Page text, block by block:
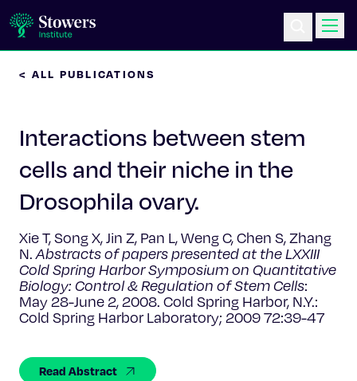
Education & Outreach
Postdoc Training
About Us
News & Events
Celebrating 25 Years
< ALL PUBLICATIONS
Interactions between stem
cells and their niche in the
Drosophila ovary.
Xie T, Song X, Jin Z, Pan L, Weng C, Chen S, Zhang
N. Abstracts of papers presented at the LXXIII
Cold Spring Harbor Symposium on Quantitative
Biology: Control & Regulation of Stem Cells:
May 28-June 2, 2008. Cold Spring Harbor, N.Y.:
Cold Spring Harbor Laboratory; 2009 72:39-47
Read Abstract